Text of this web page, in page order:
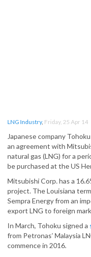
LNG Industry, Friday, 25 Apr 14
Japanese company
an agreement with
natural gas (LNG) for a
be purchased at the US
Mitsubishi Corp. has a
project. The Louisiana
Sempra Energy from an
export LNG to foreign
In March, Tohoku signed a
from Petronas’ Malaysia
commence in 2016.